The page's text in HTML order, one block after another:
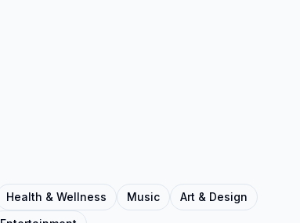
Health & Wellness Music
Art & Design